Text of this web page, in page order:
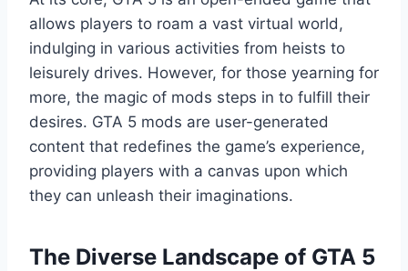
allows players to roam a vast virtual world,
indulging in various activities from heists to
leisurely drives. However, for those yearning for
more, the magic of mods steps in to fulfill their
desires. GTA 5 mods are user-generated
content that redefines the game’s experience,
providing players with a canvas upon which
they can unleash their imaginations.
The Diverse Landscape of GTA 5